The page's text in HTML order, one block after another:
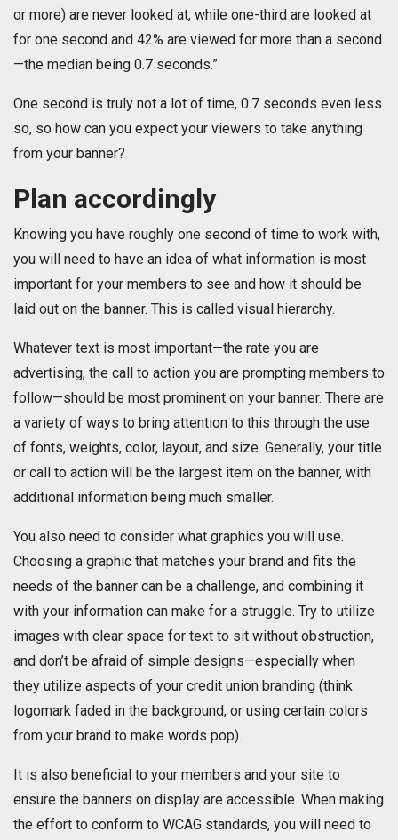
or more) are never looked at, while one-third are looked at
for one second and 42% are viewed for more than a second
—the median being 0.7 seconds.”
One second is truly not a lot of time, 0.7 seconds even less
so, so how can you expect your viewers to take anything
from your banner?
Plan accordingly
Knowing you have roughly one second of time to work with,
you will need to have an idea of what information is most
important for your members to see and how it should be
laid out on the banner. This is called visual hierarchy.
Whatever text is most important—the rate you are
advertising, the call to action you are prompting members to
follow—should be most prominent on your banner. There are
a variety of ways to bring attention to this through the use
of fonts, weights, color, layout, and size. Generally, your title
or call to action will be the largest item on the banner, with
additional information being much smaller.
You also need to consider what graphics you will use.
Choosing a graphic that matches your brand and fits the
needs of the banner can be a challenge, and combining it
with your information can make for a struggle. Try to utilize
images with clear space for text to sit without obstruction,
and don’t be afraid of simple designs—especially when
they utilize aspects of your credit union branding (think
logomark faded in the background, or using certain colors
from your brand to make words pop).
It is also beneficial to your members and your site to
ensure the banners on display are accessible. When making
the effort to conform to WCAG standards, you will need to